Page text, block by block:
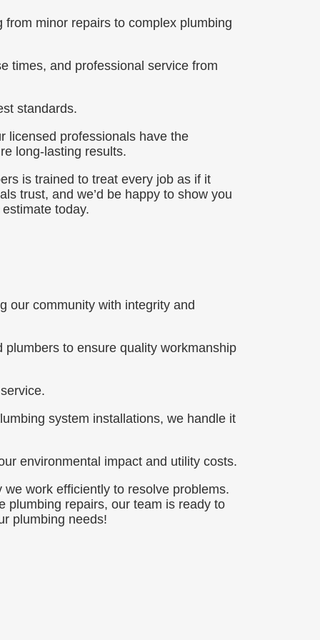
minor repairs to complex plumbing
times, and professional service from
standards.
licensed professionals have the
long-lasting results.
is trained to treat every job as if it
trust, and we’d be happy to show you
today.
our community with integrity and
to ensure quality workmanship
system installations, we handle it
environmental impact and utility costs.
work efficiently to resolve problems.
plumbing repairs, our team is ready to
plumbing needs!